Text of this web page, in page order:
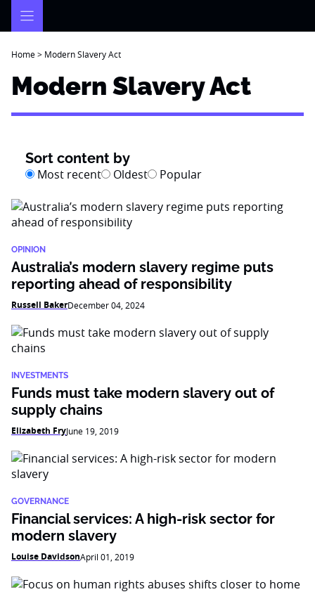
Home> Modern Slavery Act
Modern Slavery Act
Sort content by
Most recent Oldest Popular
OPINION
Australia’s modern slavery regime puts
reporting ahead of responsibility
Russell BakerDecember 04, 2024
INVESTMENTS
Funds must take modern slavery out of
supply chains
Elizabeth FryJune 19, 2019
GOVERNANCE
Financial services: A high-risk sector for
modern slavery
Louise DavidsonApril 01, 2019